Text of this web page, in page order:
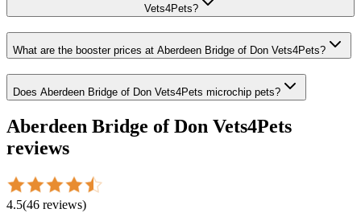
Vets4Pets?
What are the booster prices at Aberdeen Bridge of Don Vets4Pets?
Does Aberdeen Bridge of Don Vets4Pets microchip pets?
Aberdeen Bridge of Don Vets4Pets
reviews
4.5(46 reviews)